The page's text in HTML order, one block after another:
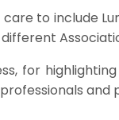
to include
for
and